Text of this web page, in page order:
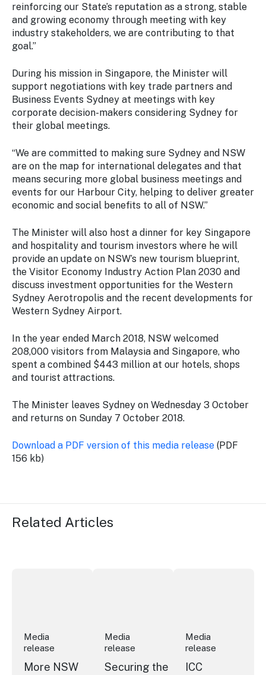
reinforcing our State’s reputation as a strong, stable
and growing economy through meeting with key
industry stakeholders, we are contributing to that
goal.”
During his mission in Singapore, the Minister will
support negotiations with key trade partners and
Business Events Sydney at meetings with key
corporate decision-makers considering Sydney for
their global meetings.
“We are committed to making sure Sydney and NSW
are on the map for international delegates and that
means securing more global business meetings and
events for our Harbour City, helping to deliver greater
economic and social benefits to all of NSW.”
The Minister will also host a dinner for key Singapore
and hospitality and tourism investors where he will
provide an update on NSW’s new tourism blueprint,
the Visitor Economy Industry Action Plan 2030 and
discuss investment opportunities for the Western
Sydney Aerotropolis and the recent developments for
Western Sydney Airport.
In the year ended March 2018, NSW welcomed
208,000 visitors from Malaysia and Singapore, who
spent a combined $443 million at our hotels, shops
and tourist attractions.
The Minister leaves Sydney on Wednesday 3 October
and returns on Sunday 7 October 2018.
Download a PDF version of this media release (PDF
156 kb)
Related Articles
Media
release
More NSW
Media
release
Securing the
Media
release
ICC